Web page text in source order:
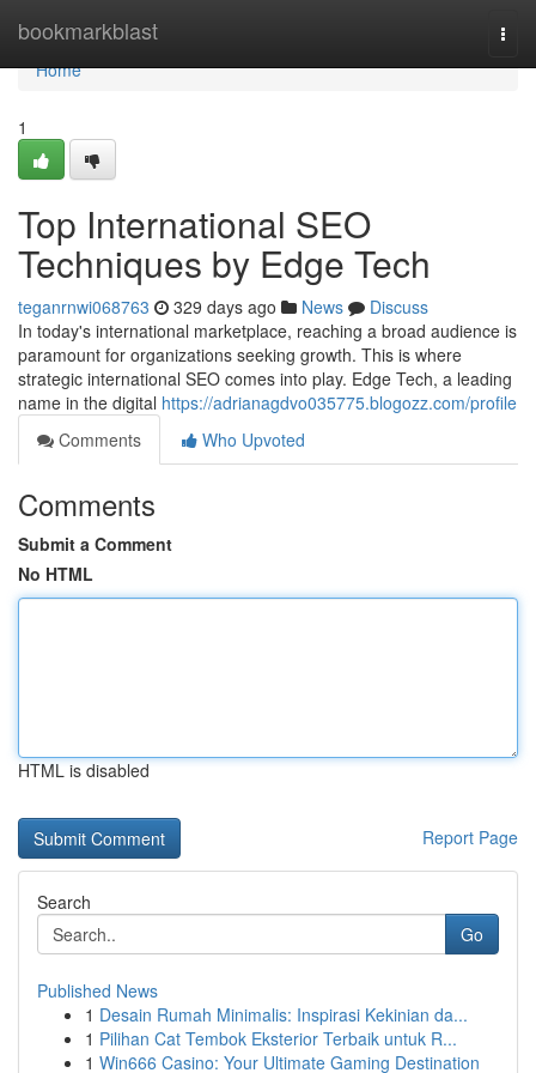
bookmarkblast
Home
Home
1
Top International SEO
Techniques by Edge Tech
teganrnwi068763 329 days ago News
Discuss
In today's international marketplace, reaching a broad audience is
paramount for organizations seeking growth. This is where
strategic international SEO comes into play. Edge Tech, a leading
name in the digital https://adrianagdvo035775.blogozz.com/profile
Comments
Who Upvoted
Comments
Submit a Comment
No HTML
HTML is disabled
Report Page
Search
Go
Published News
1 Desain Rumah Minimalis: Inspirasi Kekinian da...
1 Pilihan Cat Tembok Eksterior Terbaik untuk R...
1 Win666 Casino: Your Ultimate Gaming Destination